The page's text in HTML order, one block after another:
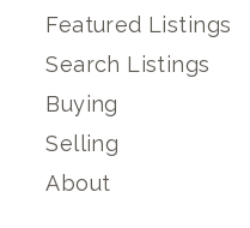
Featured Listings
Search Listings
Buying
Selling
About